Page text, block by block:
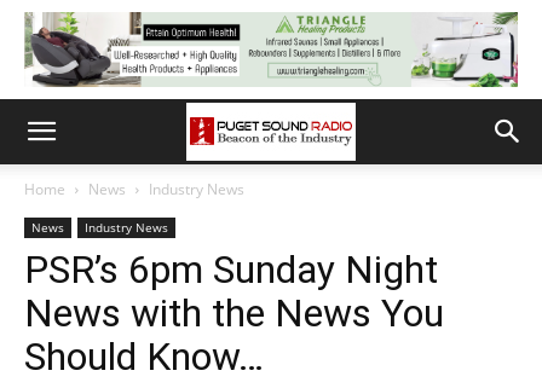
Home News Industry News
News Industry News
PSR’s 6pm Sunday Night
News with the News You
Should Know…